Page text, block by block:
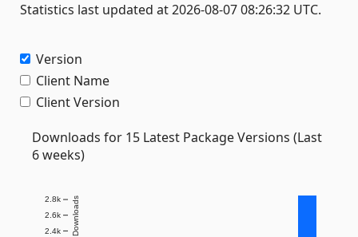
Statistics last updated at 2026-08-07 08:26:32 UTC.
Version
Client Name
Client Version
Downloads for 15 Latest Package Versions (Last
6 weeks)
2.4k
2.6k
2.8k Downloads